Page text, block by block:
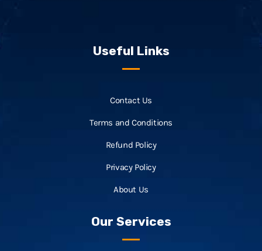
Useful Links
Contact Us
Terms and Conditions
Refund Policy
Privacy Policy
About Us
Our Services